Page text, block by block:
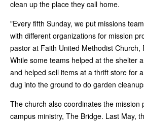
clean up the place they call home.
"Every fifth Sunday, we put missions
with different organizations for mission
pastor at Faith United Methodist Church,
While some teams helped at the shelter
and helped sell items at a thrift store for
dug into the ground to do garden
The church also coordinates the mission
campus ministry, The Bridge. Last May,